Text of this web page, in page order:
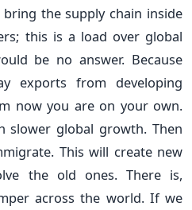
the supply chain inside
this is a load over global
be no answer. Because
exports from developing
now you are on your own.
slower global growth. Then
This will create new
the old ones. There is,
across the world. If we